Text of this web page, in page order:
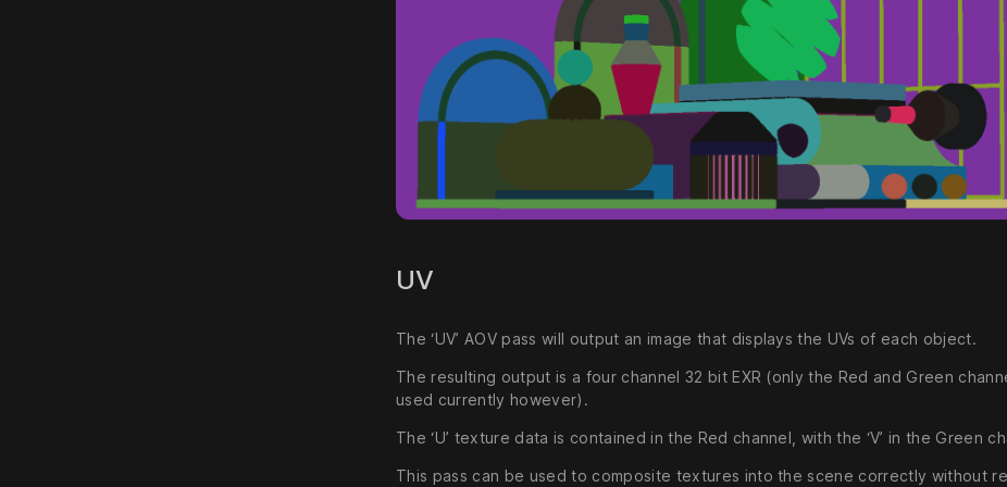
UV
The ‘UV’ AOV pass will output an image that displays the UVs of each object.
The resulting output is a four channel 32 bit EXR (only the Red and Green
used currently however).
The ‘U’ texture data is contained in the Red channel, with the ‘V’ in the Green
This pass can be used to composite textures into the scene correctly without